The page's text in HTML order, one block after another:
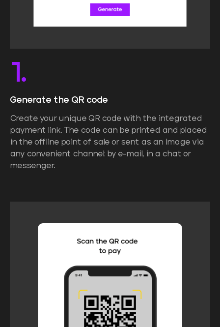
1.
Generate the QR code
Create your unique QR code with the integrated
payment link. The code can be printed and placed
in the offline point of sale or sent as an image via
any convenient channel: by e-mail, in a chat or
messenger.